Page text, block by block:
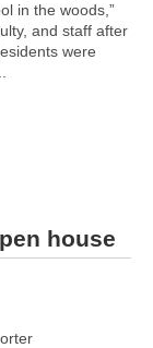
in the woods,”
and staff after
were
house